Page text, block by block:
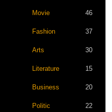
Movie 46
Fashion 37
Arts 30
Literature 15
Business 20
Politic 22